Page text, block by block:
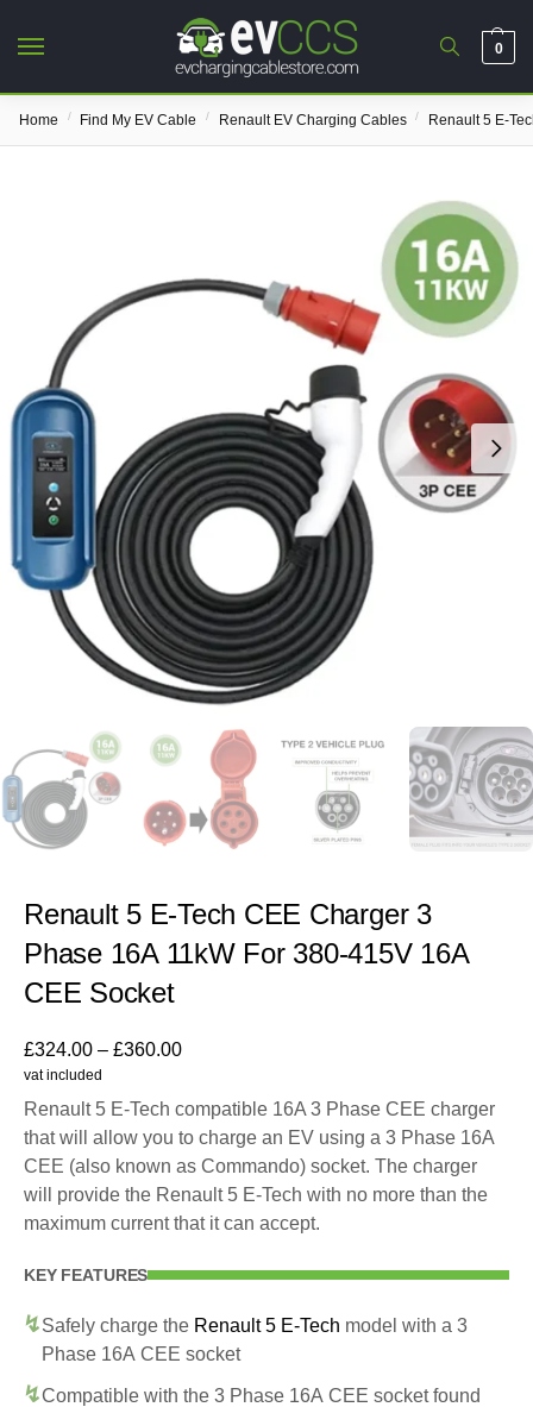
0
Home / Find My EV Cable / Renault EV Charging Cables / Renault 5 E-
Renault 5 E-Tech CEE Charger 3
Phase 16A 11kW For 380-415V 16A
CEE Socket
£324.00 – £360.00
vat included
Renault 5 E-Tech compatible 16A 3 Phase CEE charger
that will allow you to charge an EV using a 3 Phase 16A
CEE (also known as Commando) socket. The charger
will provide the Renault 5 E-Tech with no more than the
maximum current that it can accept.
KEY FEATURES
Safely charge the Renault 5 E-Tech model with a 3
Phase 16A CEE socket
Compatible with the 3 Phase 16A CEE socket found